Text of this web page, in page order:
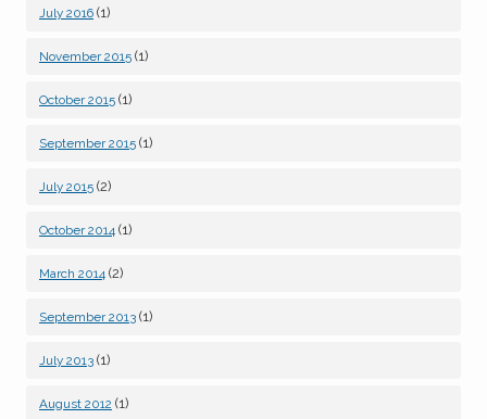
July 2016 (1)
November 2015 (1)
October 2015 (1)
September 2015 (1)
July 2015 (2)
October 2014 (1)
March 2014 (2)
September 2013 (1)
July 2013 (1)
August 2012 (1)